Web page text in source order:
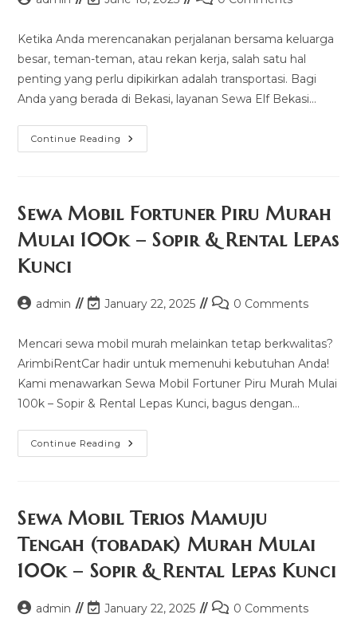
Ketika Anda merencanakan perjalanan bersama keluarga
besar, teman-teman, atau rekan kerja, salah satu hal
penting yang perlu dipikirkan adalah transportasi. Bagi
Anda yang berada di Bekasi, layanan Sewa Elf Bekasi…
Continue Reading Sewa
Elf
Sewa Mobil Fortuner Piru Murah
Mulai 100k – Sopir & Rental Lepas
Kunci
Postadmin
Post
modified:
January 22, 2025
Post0 Comments
Mencari sewa mobil murah melainkan tetap berkwalitas?
ArimbiRentCar hadir untuk memenuhi kebutuhan Anda!
Kami menawarkan Sewa Mobil Fortuner Piru Murah Mulai
100k – Sopir & Rental Lepas Kunci, bagus dengan…
Continue Reading Sewa
Mobil
100k
–
&
Rental
Lepas
Kunci
Sewa Mobil Terios Mamuju
Tengah (tobadak) Murah Mulai
100k – Sopir & Rental Lepas Kunci
Postadmin
PostJanuary 22, 2025
Post0 Comments